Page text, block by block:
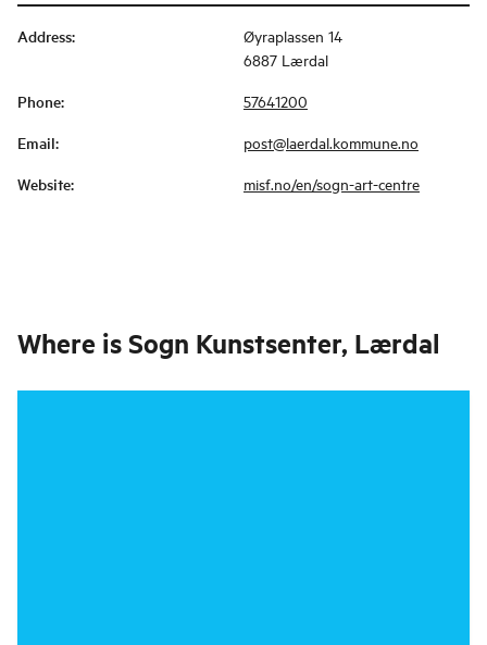
Address:
Øyraplassen 14
6887 Lærdal
Phone: 57641200
Email: post@laerdal.kommune.no
Website: misf.no/en/sogn-art-centre
Where isSogn Kunstsenter, Lærdal